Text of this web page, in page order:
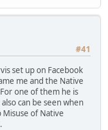
#41
set up on Facebook
me and the Native
one of them he is
can be seen when
Misuse of Native